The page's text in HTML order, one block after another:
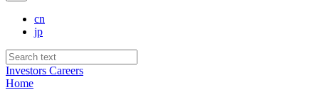
cn
jp
Investors Careers
Home